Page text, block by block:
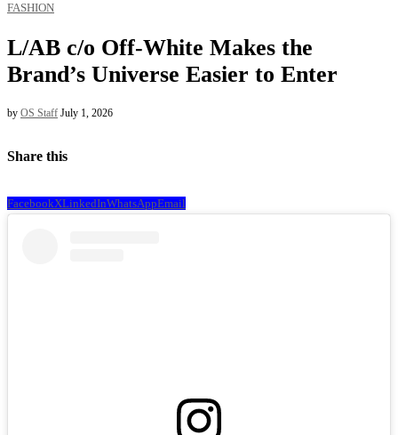
FASHION
L/AB c/o Off-White Makes the
Brand’s Universe Easier to Enter
by OS Staff July 1, 2026
Share this
FacebookXLinkedInWhatsAppEmail